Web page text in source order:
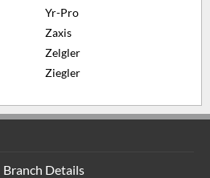
Yr-Pro
Zaxis
Zelgler
Ziegler
Branch Details